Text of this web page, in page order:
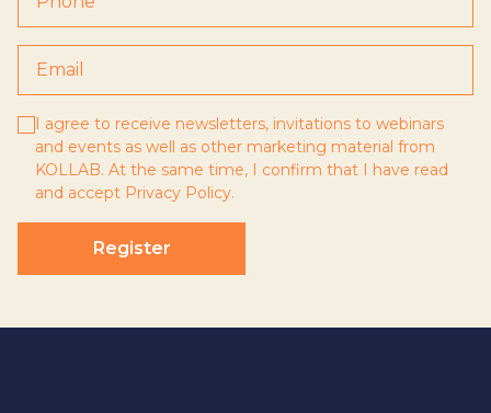
I agree to receive newsletters, invitations to webinars
and events as well as other marketing material from
KOLLAB. At the same time, I confirm that I have read
and accept Privacy Policy.
Register